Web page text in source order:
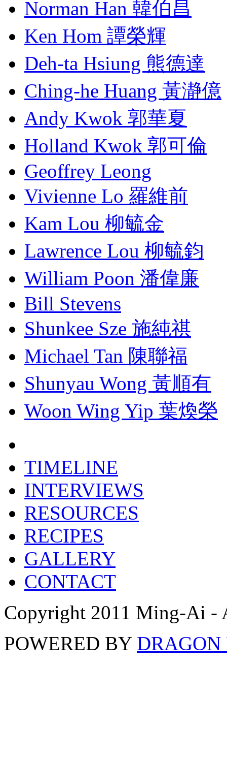
Norman Han 韓伯昌
Ken Hom 譚榮輝
Deh-ta Hsiung 熊德達
Ching-he Huang 黃瀞億
Andy Kwok 郭華夏
Holland Kwok 郭可倫
Geoffrey Leong
Vivienne Lo 羅維前
Kam Lou 柳毓金
Lawrence Lou 柳毓鈞
William Poon 潘偉廉
Bill Stevens
Shunkee Sze 施純祺
Michael Tan 陳聯福
Shunyau Wong 黃順有
Woon Wing Yip 葉煥榮
TIMELINE
INTERVIEWS
RESOURCES
RECIPES
GALLERY
CONTACT
Copyright 2011 Ming-Ai -
POWERED BY DRAGON